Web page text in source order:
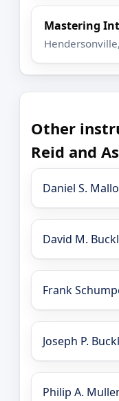
Mastering
Other
Reid and
Daniel S.
David M.
Frank
Joseph P.
Philip A.